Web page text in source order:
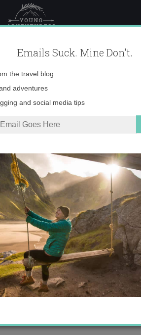
Emails Suck. Mine Don't.
the travel blog
adventures
and social media tips